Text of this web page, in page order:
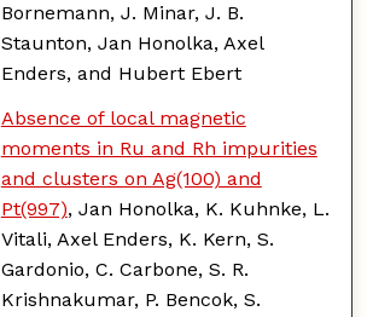
Bornemann, J. Minar, J. B.
Staunton, Jan Honolka, Axel
Enders, and Hubert Ebert
Absence of local magnetic
moments in Ru and Rh impurities
and clusters on Ag(100) and
Pt(997), Jan Honolka, K. Kuhnke, L.
Vitali, Axel Enders, K. Kern, S.
Gardonio, C. Carbone, S. R.
Krishnakumar, P. Bencok, S.